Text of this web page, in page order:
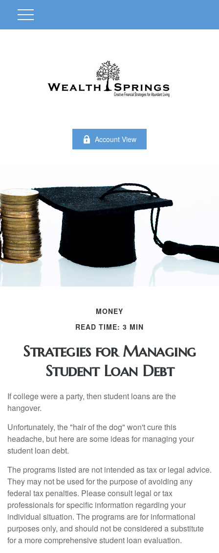
Account View
MONEY
READ TIME: 3 MIN
Strategies for Managing
Student Loan Debt
If college were a party, then student loans are the
hangover.
Unfortunately, the "hair of the dog" won't cure this
headache, but here are some ideas for managing your
student loan debt.
The programs listed are not intended as tax or legal advice.
They may not be used for the purpose of avoiding any
federal tax penalties. Please consult legal or tax
professionals for specific information regarding your
individual situation. The programs are for informational
purposes only, and should not be considered a substitute
for a more comprehensive student loan evaluation.